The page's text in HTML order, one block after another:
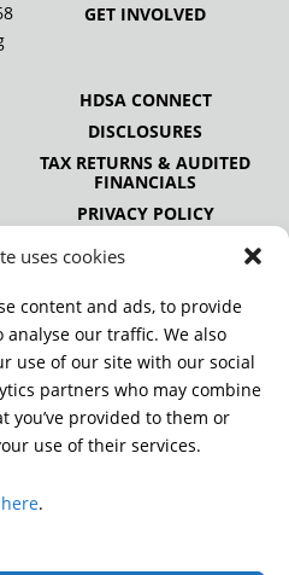
uses cookies
content and ads, to provide
our traffic. We also
use of our site with our social
partners who may combine
provided to them or
use of their services.
here.
GET INVOLVED
HDSA CONNECT
DISCLOSURES
TAX RETURNS & AUDITED
FINANCIALS
PRIVACY POLICY